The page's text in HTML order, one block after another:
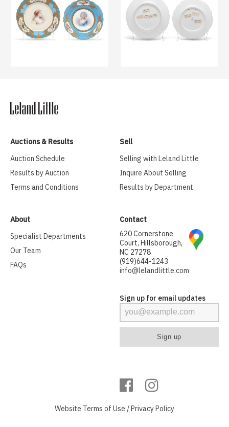
Auctions & Results
Auction Schedule
Results by Auction
Terms and Conditions
Sell
Selling with Leland Little
Inquire About Selling
Results by Department
About
Specialist Departments
Our Team
FAQs
Contact
620 Cornerstone
Court, Hillsborough,
NC 27278
(919)644-1243
info@lelandlittle.com
Sign up for email updates
Website Terms of Use /Privacy Policy